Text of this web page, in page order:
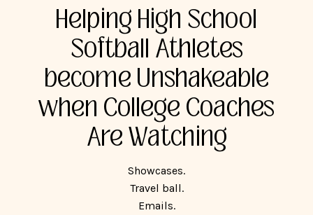
Helping High School
Softball Athletes
become Unshakeable
when College Coaches
Are Watching
Showcases.
Travel ball.
Emails.